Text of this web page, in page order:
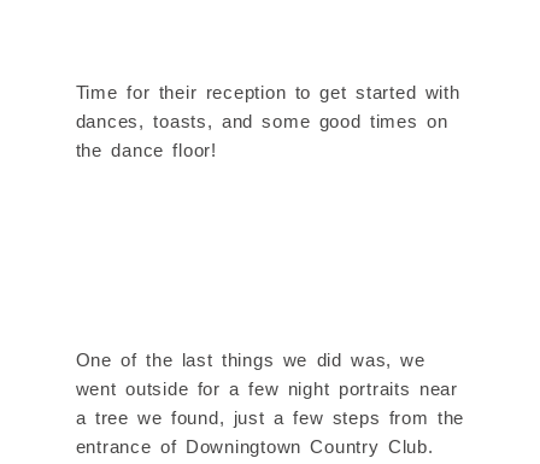
Time for their reception to get started with
dances, toasts, and some good times on
the dance floor!
One of the last things we did was, we
went outside for a few night portraits near
a tree we found, just a few steps from the
entrance of Downingtown Country Club.